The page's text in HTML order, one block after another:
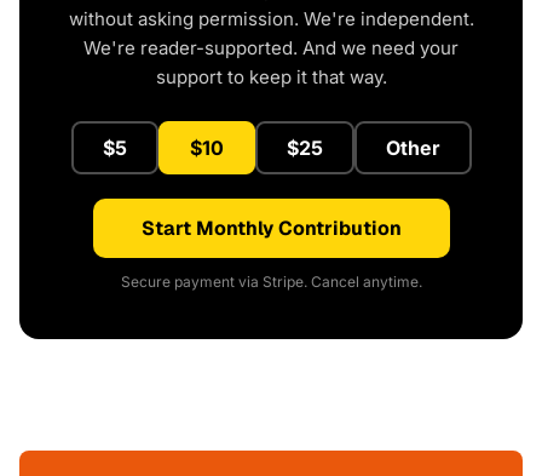
without asking permission. We're independent.
We're reader-supported. And we need your
support to keep it that way.
$5 $10 $25 Other
Start Monthly Contribution
Secure payment via Stripe. Cancel anytime.